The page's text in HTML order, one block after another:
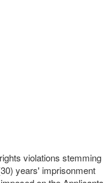
violations stemming
years' imprisonment